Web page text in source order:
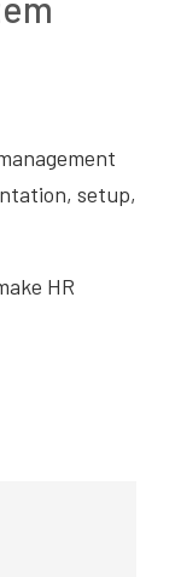
setup,
HR